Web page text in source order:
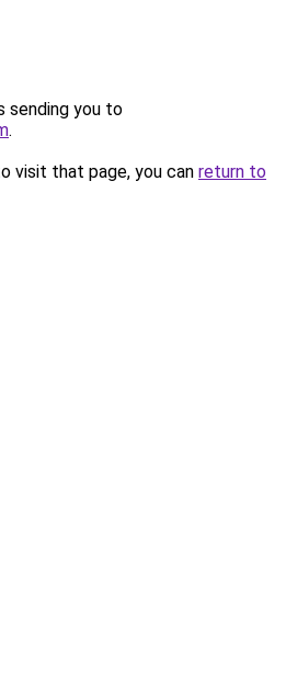
sending you to
.
visit that page, you can return to